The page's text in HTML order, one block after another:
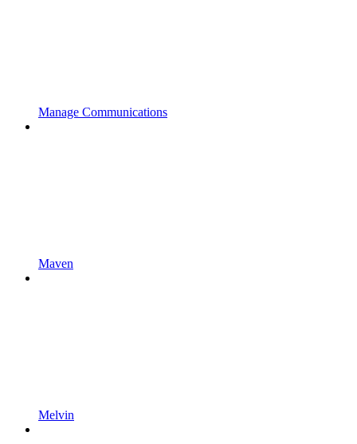
Manage Communications
Maven
Melvin